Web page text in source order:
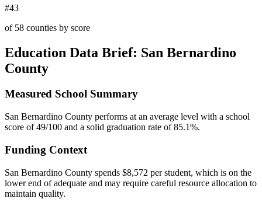
#43
of 58 counties by score
Education Data Brief: San Bernardino
County
Measured School Summary
San Bernardino County performs at an average level with a school
score of 49/100 and a solid graduation rate of 85.1%.
Funding Context
San Bernardino County spends $8,572 per student, which is on the
lower end of adequate and may require careful resource allocation to
maintain quality.